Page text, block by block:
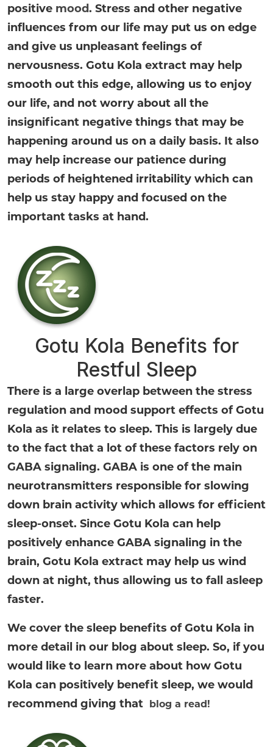
positive mood. Stress and other negative
influences from our life may put us on edge
and give us unpleasant feelings of
nervousness. Gotu Kola extract may help
smooth out this edge, allowing us to enjoy
our life, and not worry about all the
insignificant negative things that may be
happening around us on a daily basis. It also
may help increase our patience during
periods of heightened irritability which can
help us stay happy and focused on the
important tasks at hand.
Gotu Kola Benefits for
Restful Sleep
There is a large overlap between the stress
regulation and mood support effects of Gotu
Kola as it relates to sleep. This is largely due
to the fact that a lot of these factors rely on
GABA signaling. GABA is one of the main
neurotransmitters responsible for slowing
down brain activity which allows for efficient
sleep-onset. Since Gotu Kola can help
positively enhance GABA signaling in the
brain, Gotu Kola extract may help us wind
down at night, thus allowing us to fall asleep
faster.
We cover the sleep benefits of Gotu Kola in
more detail in our blog about sleep. So, if you
would like to learn more about how Gotu
Kola can positively benefit sleep, we would
recommend giving that blog a read!